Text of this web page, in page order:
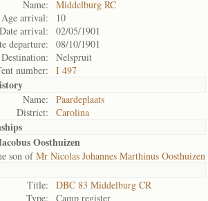
Name:
Middelburg RC
Age arrival:
10
Date arrival:
02/05/1901
departure:
08/10/1901
Destination:
Nelspruit
number:
I 497
Name:
Paardeplaats
District:
Carolina
Oosthuizen
ofMr Nicolas Johannes Marthinus Oosthuizen
Title:
DBC 83 Middelburg CR
Type:
Camp register